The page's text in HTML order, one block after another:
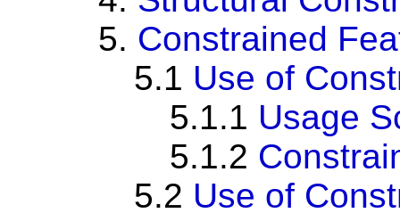
5. Constrained
5.1 Use of
5.1.1 Usage
5.1.2
5.2 Use of